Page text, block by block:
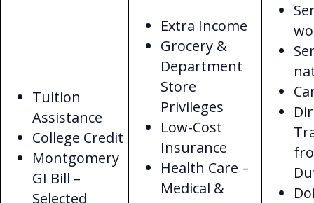
Tuition
Assistance
College Credit
Montgomery
GI Bill –
Selected
Extra Income
Grocery &
Department
Store
Privileges
Low-Cost
Insurance
Health Care –
Medical &